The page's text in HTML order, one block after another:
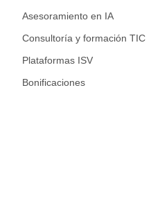
Asesoramiento en IA
Consultoría y formación TIC
Plataformas ISV
Bonificaciones